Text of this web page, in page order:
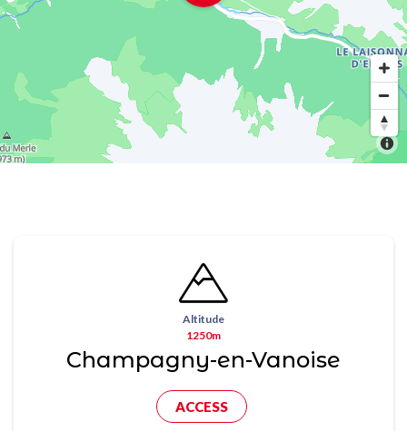
Altitude
1250m
Champagny-en-Vanoise
ACCESS